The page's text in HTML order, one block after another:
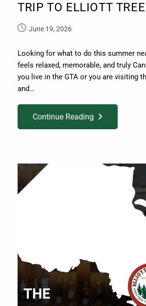
TRIP TO ELLIOTT
June 19, 2026
Looking for what to do this summer
feels relaxed, memorable, and truly
you live in the GTA or you are visiting
and…
Continue Reading